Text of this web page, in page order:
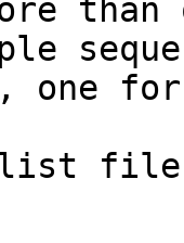
than
one
list